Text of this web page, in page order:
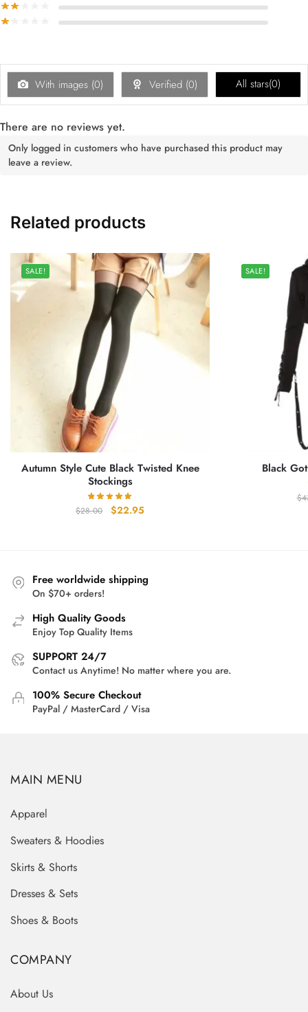
With images (0) Verified (0) All stars(0)
There are no reviews yet.
Only logged in customers who have purchased this product may
leave a review.
Related products
SALE!
Autumn Style Cute Black Twisted Knee
Stockings
$28.00
Original
$22.95
SALE!
Black
$
Free worldwide shipping
On $70+ orders!
High Quality Goods
Enjoy Top Quality Items
SUPPORT 24/7
Contact us Anytime! No matter where you are.
100% Secure Checkout
PayPal / MasterCard / Visa
MAIN MENU
Apparel
Sweaters & Hoodies
Skirts & Shorts
Dresses & Sets
Shoes & Boots
COMPANY
About Us